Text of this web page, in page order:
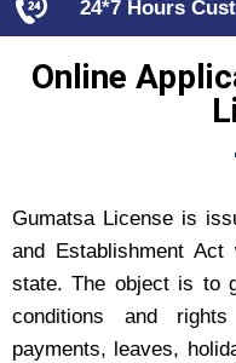
24*7 Hours
Online
Gumatsa License is
and Establishment
state. The object is to
conditions and
payments, leaves,